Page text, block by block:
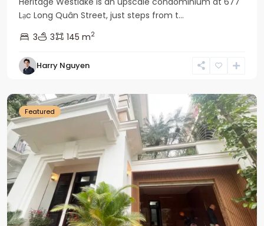
Lạc Long Quân Street, just steps from t...
3
3 145 m2
Harry Nguyen
Ciputra
Featured